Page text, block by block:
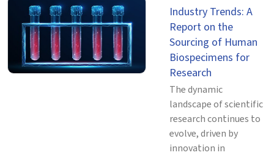
Industry Trends: A
Report on the
Sourcing of Human
Biospecimens for
Research
The dynamic
landscape of scientific
research continues to
evolve, driven by
innovation in